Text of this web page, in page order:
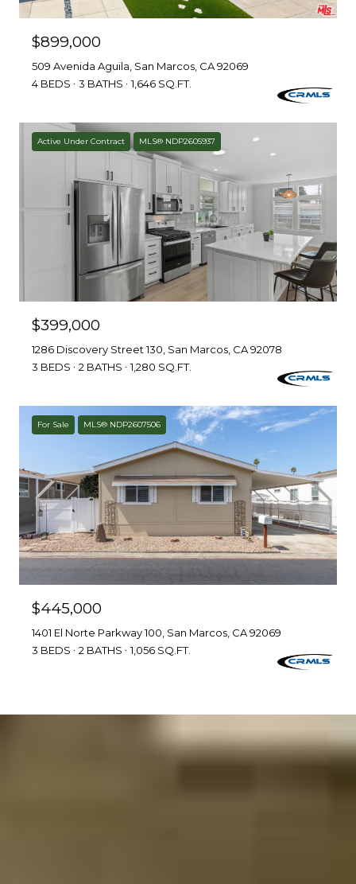
$899,000
509 Avenida Aguila, San Marcos, CA 92069
4 BEDS
3 BATHS 1,646 SQ.FT.
Active Under Contract MLS® NDP2605937
$399,000
1286 Discovery Street 130, San Marcos, CA 92078
3 BEDS
2 BATHS 1,280 SQ.FT.
For Sale MLS® NDP2607506
$445,000
1401 El Norte Parkway 100, San Marcos, CA 92069
3 BEDS
2 BATHS 1,056 SQ.FT.